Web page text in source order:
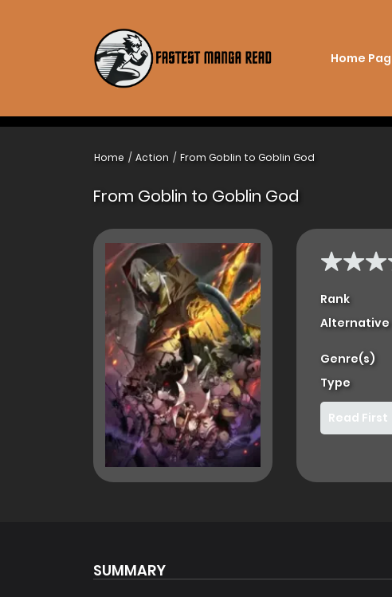
Home
Home Action From Goblin to Goblin God
From Goblin to Goblin God
Rank
Alternative
Genre(s)
Type
Read First
SUMMARY